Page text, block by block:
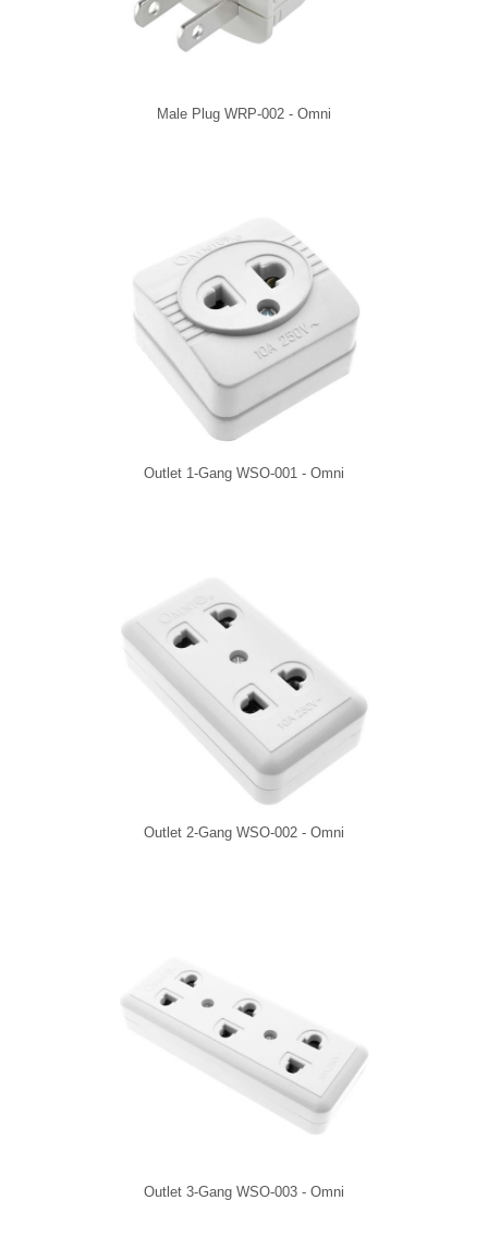
Male Plug WRP-002 - Omni
Outlet 1-Gang WSO-001 - Omni
Outlet 2-Gang WSO-002 - Omni
Outlet 3-Gang WSO-003 - Omni